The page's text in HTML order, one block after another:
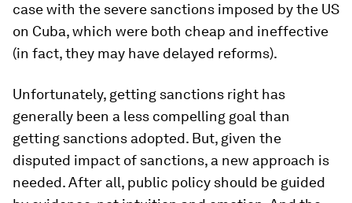
case with the severe sanctions imposed by the US
on Cuba, which were both cheap and ineffective
(in fact, they may have delayed reforms).
Unfortunately, getting sanctions right has
generally been a less compelling goal than
getting sanctions adopted. But, given the
disputed impact of sanctions, a new approach is
needed. After all, public policy should be guided